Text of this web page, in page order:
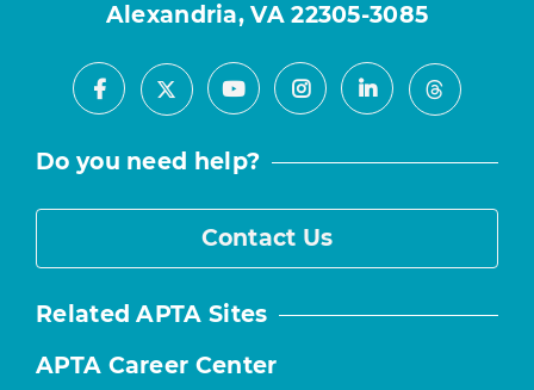
Alexandria, VA 22305-3085
Facebook
X YoutubeInstagramLinkedInThreads
Do you need help?
Contact Us
Related APTA Sites
APTA Career Center